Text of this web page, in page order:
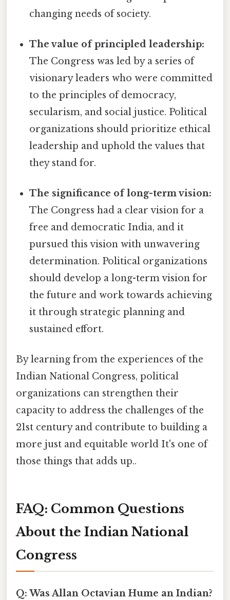
changing needs of society.
The value of principled leadership:
The Congress was led by a series of
visionary leaders who were committed
to the principles of democracy,
secularism, and social justice. Political
organizations should prioritize ethical
leadership and uphold the values that
they stand for.
The significance of long-term vision:
The Congress had a clear vision for a
free and democratic India, and it
pursued this vision with unwavering
determination. Political organizations
should develop a long-term vision for
the future and work towards achieving
it through strategic planning and
sustained effort.
By learning from the experiences of the
Indian National Congress, political
organizations can strengthen their
capacity to address the challenges of the
21st century and contribute to building a
more just and equitable world It's one of
those things that adds up..
FAQ: Common Questions
About the Indian National
Congress
Q: Was Allan Octavian Hume an Indian?